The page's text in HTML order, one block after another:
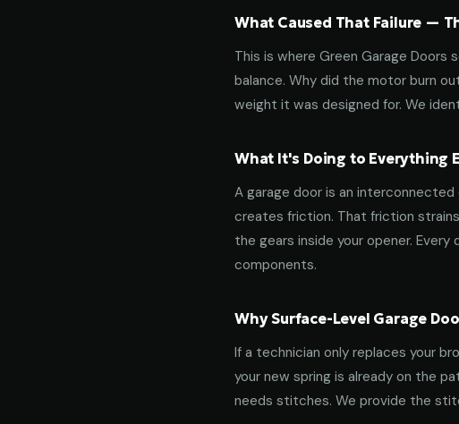
What Caused That Failure —
This is where Green Garage
balance. Why did the motor burn
weight it was designed for. We
What It's Doing to Everything
A garage door is an
creates friction. That friction
the gears inside your opener.
components.
Why Surface-Level Garage
If a technician only replaces your
your new spring is already on the
needs stitches. We provide the